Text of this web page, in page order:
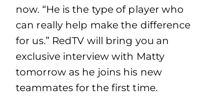
now. “He is the type of player who
can really help make the difference
for us.” RedTV will bring you an
exclusive interview with Matty
tomorrow as he joins his new
teammates for the first time.